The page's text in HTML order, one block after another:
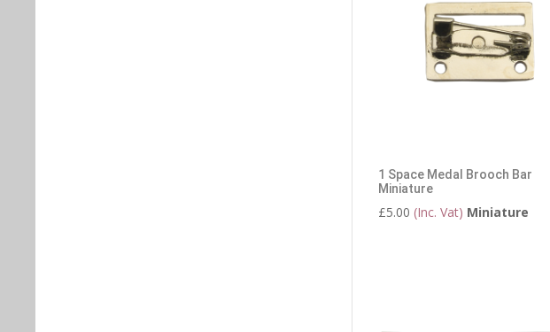
1 Space Medal Brooch Bar
Miniature
£5.00 (Inc. Vat) Miniature